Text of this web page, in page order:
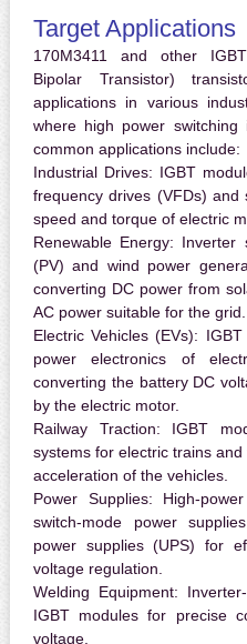
Target Applications
170M3411 and other
Bipolar Transistor)
applications in various
where high power switching
common applications include:
Industrial Drives: IGBT
frequency drives (VFDs)
speed and torque of electric
Renewable Energy: Inverter
(PV) and wind power
converting DC power from
AC power suitable for the grid.
Electric Vehicles (EVs):
power electronics of
converting the battery DC
by the electric motor.
Railway Traction: IGBT
systems for electric trains
acceleration of the vehicles.
Power Supplies: High-
switch-mode power
power supplies (UPS) for
voltage regulation.
Welding Equipment:
IGBT modules for precise
voltage.